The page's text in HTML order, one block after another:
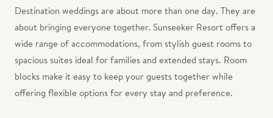
Destination weddings are about more than one day. They are
about bringing everyone together. Sunseeker Resort offers a
wide range of accommodations, from stylish guest rooms to
spacious suites ideal for families and extended stays. Room
blocks make it easy to keep your guests together while
offering flexible options for every stay and preference.